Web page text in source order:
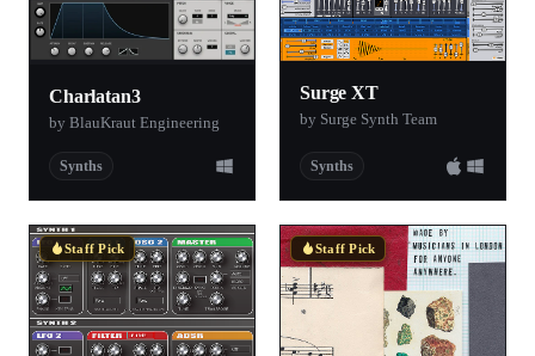
Charlatan3
by BlauKraut Engineering
Synths
Surge XT
by Surge Synth Team
Synths
Staff Pick Staff Pick